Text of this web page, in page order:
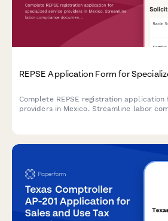
REPSE Application Form for
Complete REPSE registration
providers in Mexico. Streamline labor